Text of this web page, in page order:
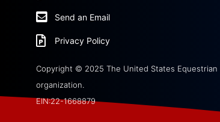
Send an Email
Privacy Policy
Copyright © 2025 The United States
organization.
EIN:22-1668879